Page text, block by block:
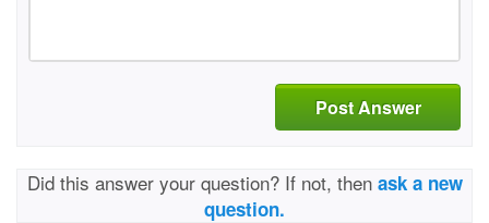
Post Answer
Did this answer your question? If not, then ask a new
question.